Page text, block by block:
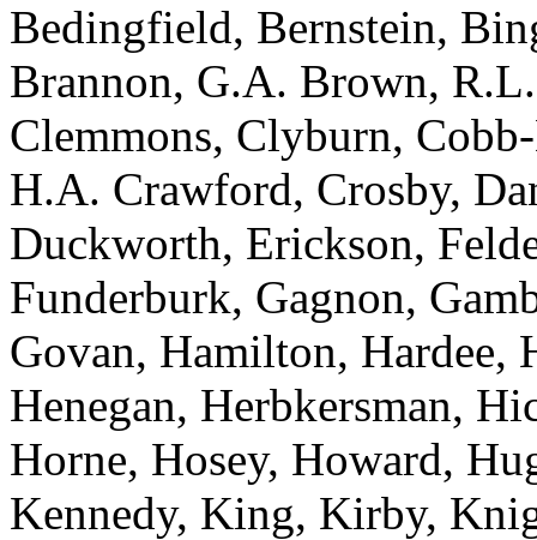
Bedingfield, Bernstein,
Brannon, G.A. Brown,
Clemmons, Clyburn,
H.A. Crawford, Crosby,
Duckworth, Erickson,
Funderburk, Gagnon,
Govan, Hamilton, Hardee,
Henegan, Herbkersman,
Horne, Hosey, Howard,
Kennedy, King, Kirby,